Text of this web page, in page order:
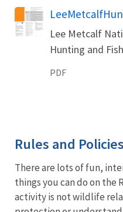
Name
Lee Metcalf
Hunting and
PDF
Rules and Policies
There are lots of fun,
things you can do on the
activity is not wildlife